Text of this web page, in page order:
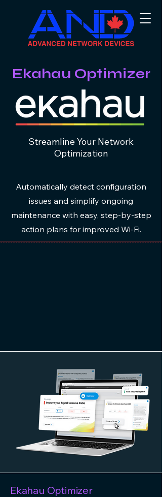
Ekahau Optimizer
Streamline Your Network
Optimization
Automatically detect configuration
issues and simplify ongoing
maintenance with easy, step-by-step
action plans for improved Wi-Fi.
Ekahau Optimizer